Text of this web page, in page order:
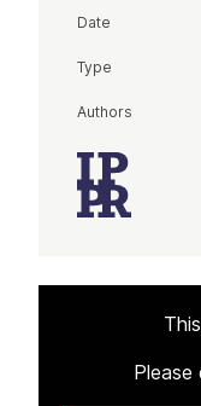
Date
Type
Authors